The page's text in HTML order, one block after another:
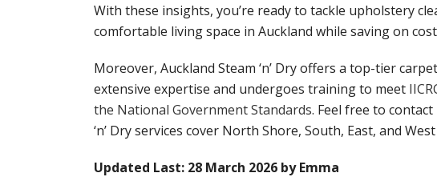
With these insights, you’re ready to tackle upholstery
comfortable living space in Auckland while saving on
Moreover, Auckland Steam ‘n’ Dry offers a top-tier
extensive expertise and undergoes training to meet
the National Government Standards. Feel free to contact
‘n’ Dry services cover North Shore, South, East, and
Updated Last: 28 March 2026 by Emma